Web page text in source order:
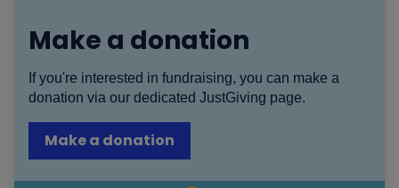
Make a donation
If you're interested in fundraising, you can make a
donation via our dedicated JustGiving page.
Make a donation